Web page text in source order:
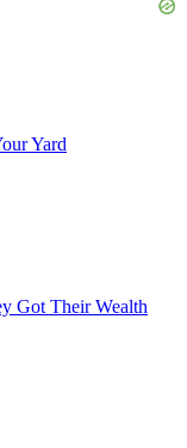
Yard
Got Their Wealth